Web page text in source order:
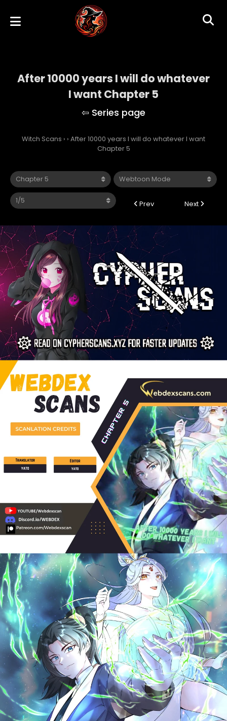
After 10000 years I will do whatever
I want Chapter 5
Witch Scans › › After 10000 years I will do whatever I want
Chapter 5
Prev Next